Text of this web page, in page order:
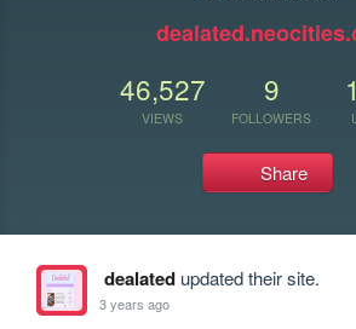
46,527
VIEWS
9
FOLLOWERS
Share
dealatedupdated their site.
3 years ago